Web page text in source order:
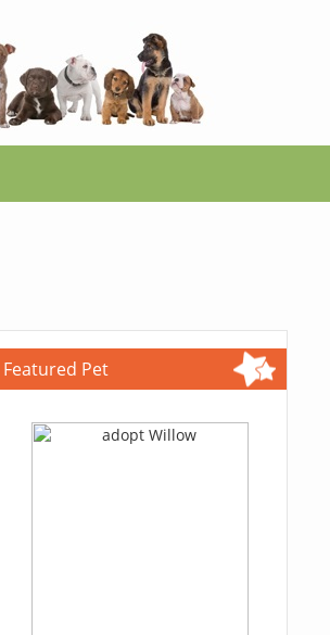
Featured Pet